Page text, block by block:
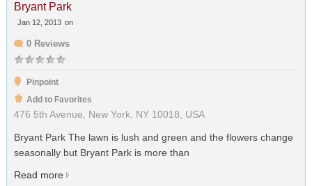
Bryant Park
on
Jan 12, 2013
0 Reviews
Pinpoint
Add to Favorites
476 5th Avenue, New York, NY 10018, USA
Bryant Park The lawn is lush and green and the flowers change
seasonally but Bryant Park is more than
Read more